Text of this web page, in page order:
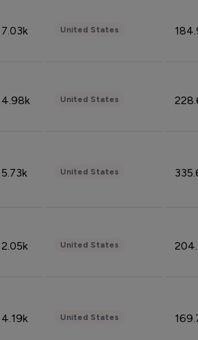
7.03k United States
4.98k United States
5.73k United States
2.05k United States
4.19k United States